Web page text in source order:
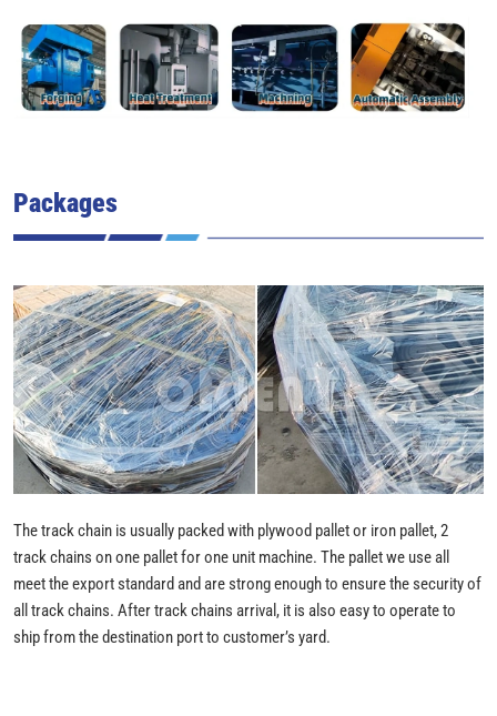
Packages
The track chain is usually packed with plywood pallet or iron pallet, 2
track chains on one pallet for one unit machine. The pallet we use all
meet the export standard and are strong enough to ensure the security of
all track chains. After track chains arrival, it is also easy to operate to
ship from the destination port to customer’s yard.